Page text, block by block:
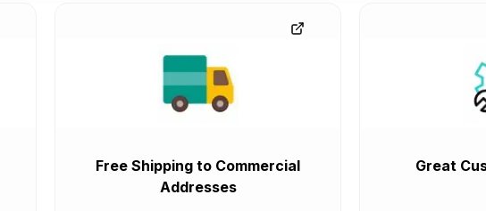
Free Shipping to Commercial
Addresses
Great